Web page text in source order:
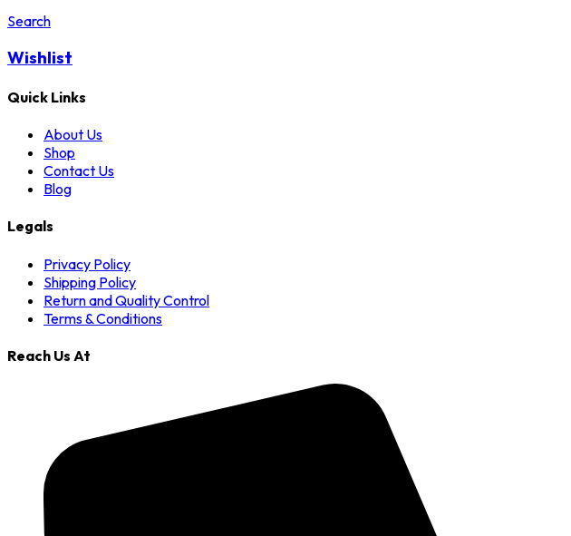
Search
Wishlist
Quick Links
About Us
Shop
Contact Us
Blog
Legals
Privacy Policy
Shipping Policy
Return and Quality Control
Terms & Conditions
Reach Us At